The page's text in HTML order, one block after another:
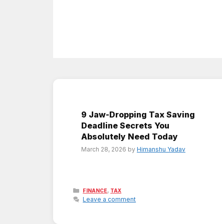
9 Jaw-Dropping Tax Saving
Deadline Secrets You
Absolutely Need Today
March 28, 2026 by Himanshu Yadav
Categories
FINANCE, TAX
Leave a comment